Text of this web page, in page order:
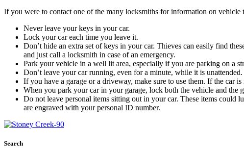
If you were to contact one of the many locksmiths for information on
Never leave your keys in your car.
Lock your car each time you leave it.
Don’t hide an extra set of keys in your car. Thieves can easily find
and just call a locksmith in case of an emergency.
Park your vehicle in a well lit area, especially if you are parking on a
Don’t leave your car running, even for a minute, while it is unattended.
If you have a garage or a driveway, make sure to use them. If the car
When you park your car in your garage, lock both the vehicle and the
Do not leave personal items sitting out in your car. These items could
are engraved with your personal ID number.
Search